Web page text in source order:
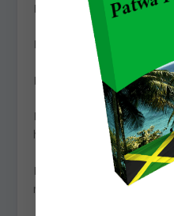
How much is it? – humuch fi
How much is that? –
How much is this? –
How much money do you
hav?
How much money do you
mek?